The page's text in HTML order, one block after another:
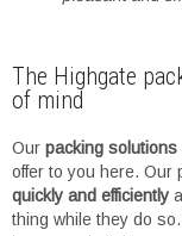
The Highgate
of mind
Our packing solutions
offer to you here. Our
quickly and efficiently
thing while they do